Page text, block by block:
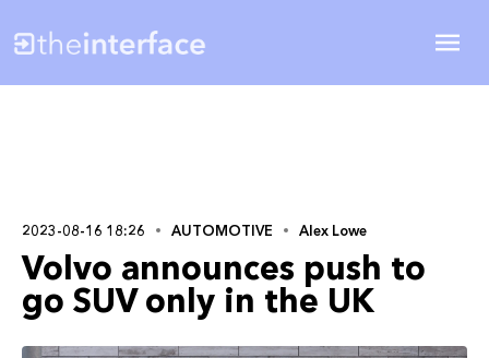
2023-08-16 18:26 AUTOMOTIVE Alex Lowe
Volvo announces push to
go SUV only in the UK